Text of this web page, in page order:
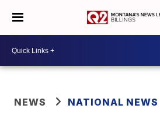
NEWS NATIONAL NEWS